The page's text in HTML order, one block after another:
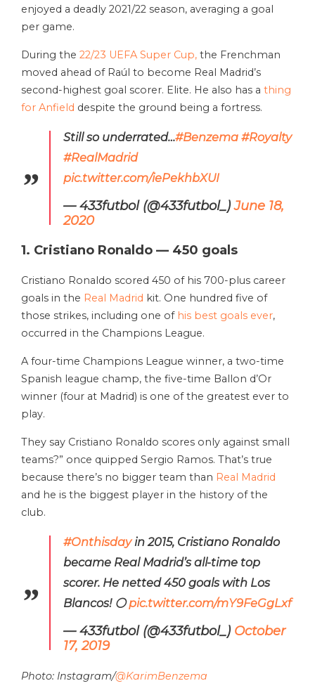
enjoyed a deadly 2021/22 season, averaging a goal
per game.
During the 22/23 UEFA Super Cup, the Frenchman
moved ahead of Raúl to become Real Madrid’s
second-highest goal scorer. Elite. He also has a thing
for Anfield despite the ground being a fortress.
Still so underrated…#Benzema #Royalty
#RealMadrid
pic.twitter.com/iePekhbXUI
— 433futbol (@433futbol_)June 18,
2020
1. Cristiano Ronaldo — 450 goals
Cristiano Ronaldo scored 450 of his 700-plus career
goals in the Real Madrid kit. One hundred five of
those strikes, including one of his best goals ever,
occurred in the Champions League.
A four-time Champions League winner, a two-time
Spanish league champ, the five-time Ballon d’Or
winner (four at Madrid) is one of the greatest ever to
play.
They say Cristiano Ronaldo scores only against small
teams?” once quipped Sergio Ramos. That’s true
because there’s no bigger team than Real Madrid
and he is the biggest player in the history of the
club.
#Onthisdayin 2015, Cristiano Ronaldo
became Real Madrid’s all-time top
scorer. He netted 450 goals with Los
Blancos! ⚪️pic.twitter.com/mY9FeGgLxf
— 433futbol (@433futbol_) October
17, 2019
Photo: Instagram/@KarimBenzema